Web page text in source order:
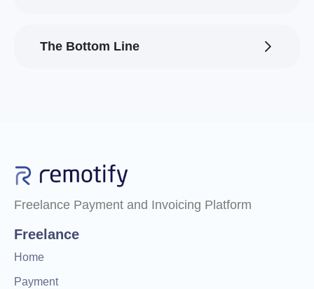
The Bottom Line
Freelance Payment and Invoicing Platform
Freelance
Home
Payment